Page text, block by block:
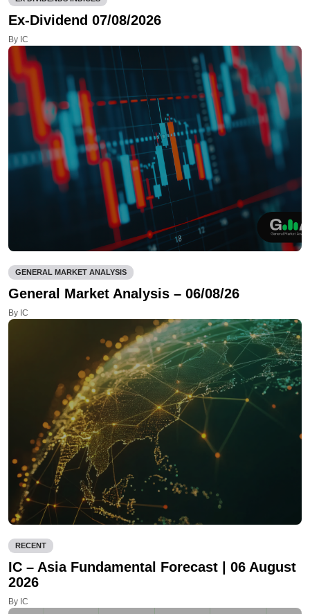
Ex-Dividend 07/08/2026
By IC
GENERAL MARKET ANALYSIS
General Market Analysis – 06/08/26
By IC
RECENT
IC – Asia Fundamental Forecast | 06 August
2026
By IC